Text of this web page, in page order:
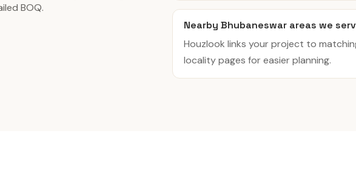
BOQ.
Nearby Bhubaneswar areas we
Houzlook links your project to
locality pages for easier planning.